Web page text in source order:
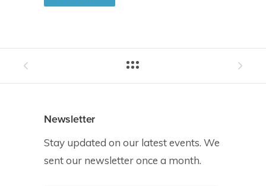
Newsletter
Stay updated on our latest events. We
sent our newsletter once a month.